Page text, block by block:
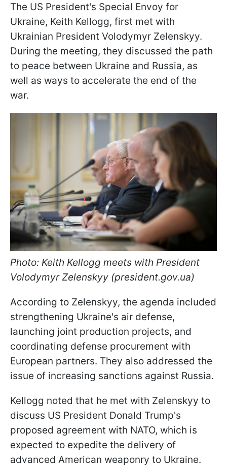
The US President's Special Envoy for
Ukraine, Keith Kellogg, first met with
Ukrainian President Volodymyr Zelenskyy.
During the meeting, they discussed the path
to peace between Ukraine and Russia, as
well as ways to accelerate the end of the
war.
Photo: Keith Kellogg meets with President
Volodymyr Zelenskyy (president.gov.ua)
According to Zelenskyy, the agenda included
strengthening Ukraine's air defense,
launching joint production projects, and
coordinating defense procurement with
European partners. They also addressed the
issue of increasing sanctions against Russia.
Kellogg noted that he met with Zelenskyy to
discuss US President Donald Trump's
proposed agreement with NATO, which is
expected to expedite the delivery of
advanced American weaponry to Ukraine.